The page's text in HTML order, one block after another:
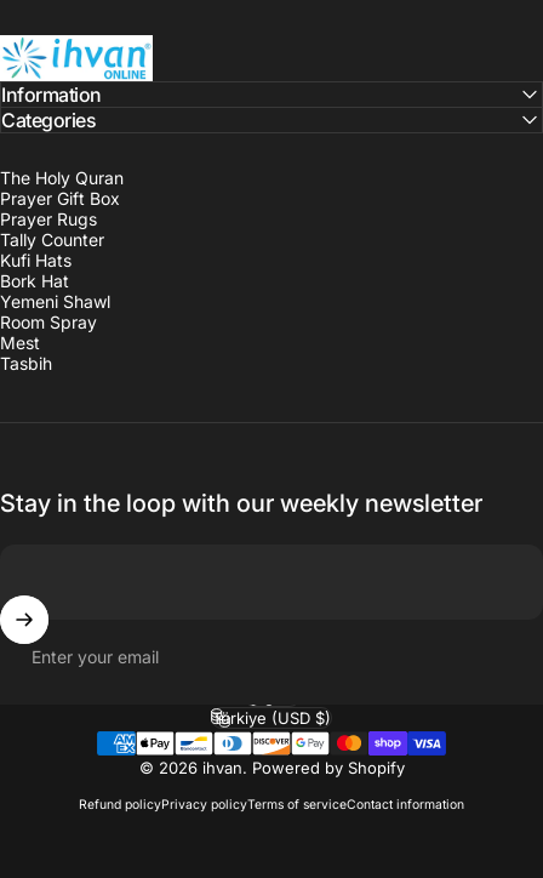
ihvan
The Holy Quran
Prayer Gift Box
Prayer Rugs
Tally Counter
Kufi Hats
Bork Hat
Yemeni Shawl
Room Spray
Mest
Tasbih
Information
Categories
Stay in the loop with our weekly newsletter
Enter your email
© 2026 ihvan. Powered by Shopify
Refund policyPrivacy policyTerms of serviceContact information
Language
Country/region
Türkiye (USD $)